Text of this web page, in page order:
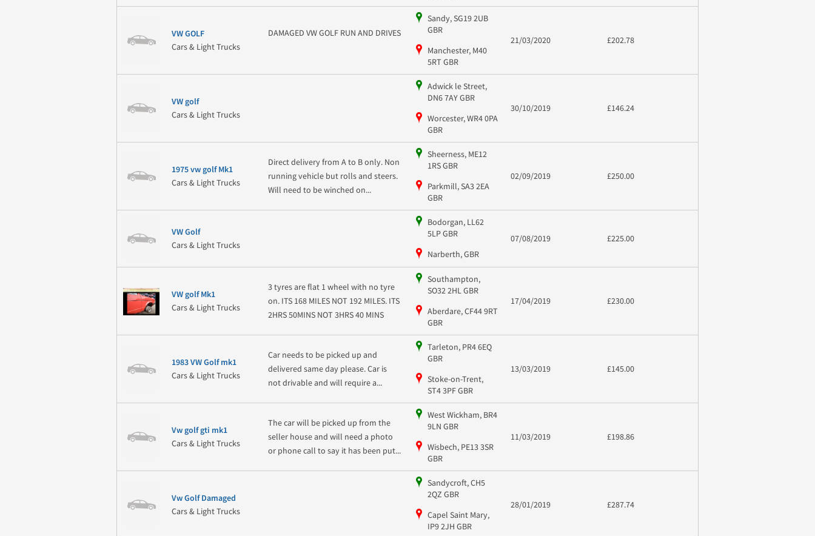
VW GOLF
Cars & Light Trucks
DAMAGED VW GOLF RUN AND DRIVES
Sandy, SG19 2UB
GBR
Manchester, M40
5RT GBR
21/03/2020 £202.78
VW golf
Cars & Light Trucks
Adwick le Street,
DN6 7AY GBR
Worcester, WR4 0PA
GBR
30/10/2019 £146.24
1975 vw golf Mk1
Cars & Light Trucks
Direct delivery from A to B only. Non
running vehicle but rolls and steers.
Will need to be winched on...
Sheerness, ME12
1RS GBR
Parkmill, SA3 2EA
GBR
02/09/2019 £250.00
VW Golf
Cars & Light Trucks
Bodorgan, LL62
5LP GBR
Narberth, GBR
07/08/2019 £225.00
VW golf Mk1
Cars & Light Trucks
3 tyres are flat 1 wheel with no tyre
on. ITS 168 MILES NOT 192 MILES. ITS
2HRS 50MINS NOT 3HRS 40 MINS
Southampton,
SO32 2HL GBR
Aberdare, CF44 9RT
GBR
17/04/2019 £230.00
1983 VW Golf mk1
Cars & Light Trucks
Car needs to be picked up and
delivered same day please. Car is
not drivable and will require a...
Tarleton, PR4 6EQ
GBR
Stoke-on-Trent,
ST4 3PF GBR
13/03/2019 £145.00
Vw golf gti mk1
Cars & Light Trucks
The car will be picked up from the
seller house and will need a photo
or phone call to say it has been put...
West Wickham, BR4
9LN GBR
Wisbech, PE13 3SR
GBR
11/03/2019 £198.86
Vw Golf Damaged
Cars & Light Trucks
Sandycroft, CH5
2QZ GBR
Capel Saint Mary,
IP9 2JH GBR
28/01/2019 £287.74